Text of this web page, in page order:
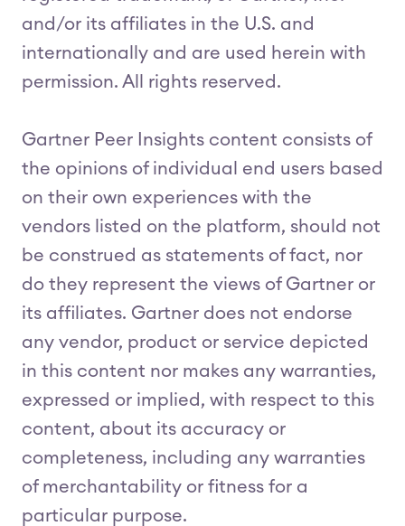
and/or its affiliates in the U.S. and
internationally and are used herein with
permission. All rights reserved.
Gartner Peer Insights content consists of
the opinions of individual end users based
on their own experiences with the
vendors listed on the platform, should not
be construed as statements of fact, nor
do they represent the views of Gartner or
its affiliates. Gartner does not endorse
any vendor, product or service depicted
in this content nor makes any warranties,
expressed or implied, with respect to this
content, about its accuracy or
completeness, including any warranties
of merchantability or fitness for a
particular purpose.